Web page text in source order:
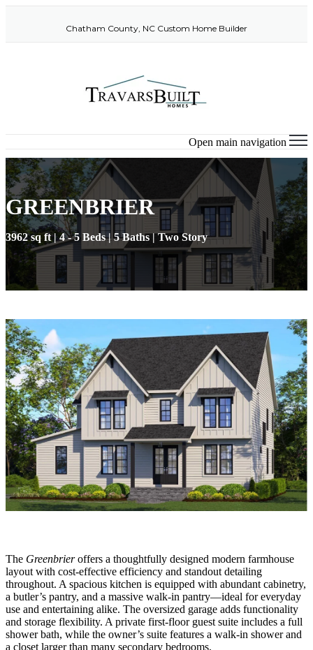
Chatham County, NC Custom Home Builder
Open main navigation
GREENBRIER
3962 sq ft | 4 - 5 Beds | 5 Baths | Two Story
The Greenbrieroffers a thoughtfully designed modern farmhouse
layout with cost-effective efficiency and standout detailing
throughout. A spacious kitchen is equipped with abundant cabinetry,
a butler’s pantry, and a massive walk-in pantry—ideal for everyday
use and entertaining alike. The oversized garage adds functionality
and storage flexibility. A private first-floor guest suite includes a full
shower bath, while the owner’s suite features a walk-in shower and
a closet larger than many secondary bedrooms.